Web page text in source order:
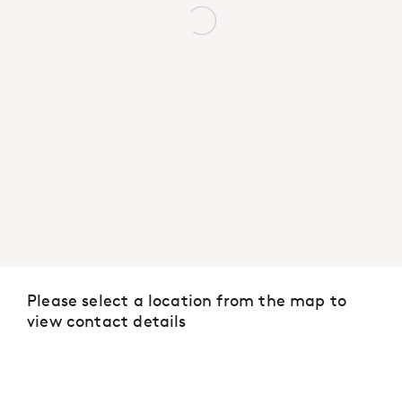
Please select a location from the map to
view contact details